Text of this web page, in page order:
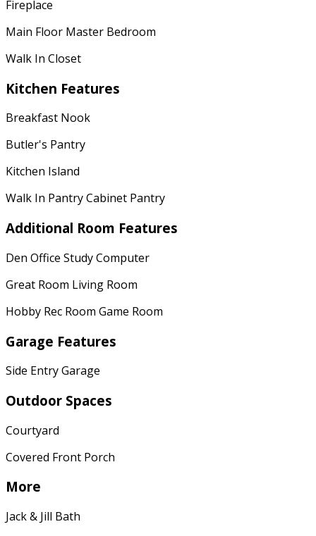
Fireplace
Main Floor Master Bedroom
Walk In Closet
Kitchen Features
Breakfast Nook
Butler's Pantry
Kitchen Island
Walk In Pantry Cabinet Pantry
Additional Room Features
Den Office Study Computer
Great Room Living Room
Hobby Rec Room Game Room
Garage Features
Side Entry Garage
Outdoor Spaces
Courtyard
Covered Front Porch
More
Jack & Jill Bath